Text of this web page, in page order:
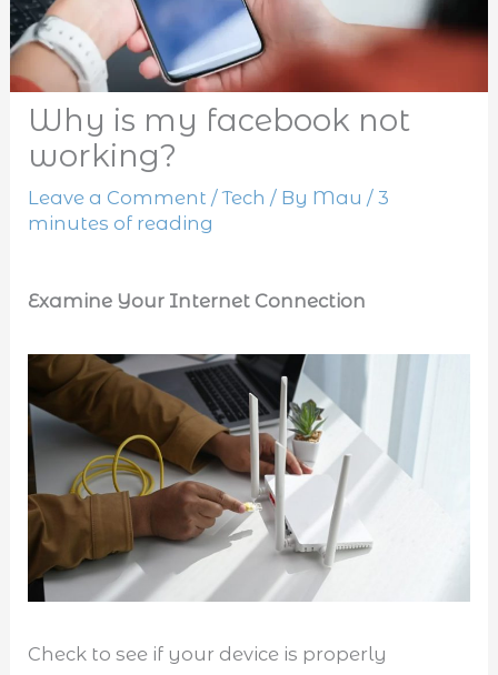
Why is my facebook not
working?
Leave a Comment /Tech / By Mau/3
minutes of reading
Examine Your Internet Connection
Check to see if your device is properly